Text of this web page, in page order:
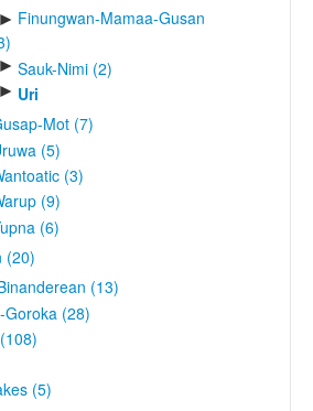
► Finungwan-Mamaa-Gusan
► Sauk-Nimi (2)
► Uri
Mot (7)
(5)
(3)
(9)
(6)
(20)
(13)
Goroka (28)
(5)